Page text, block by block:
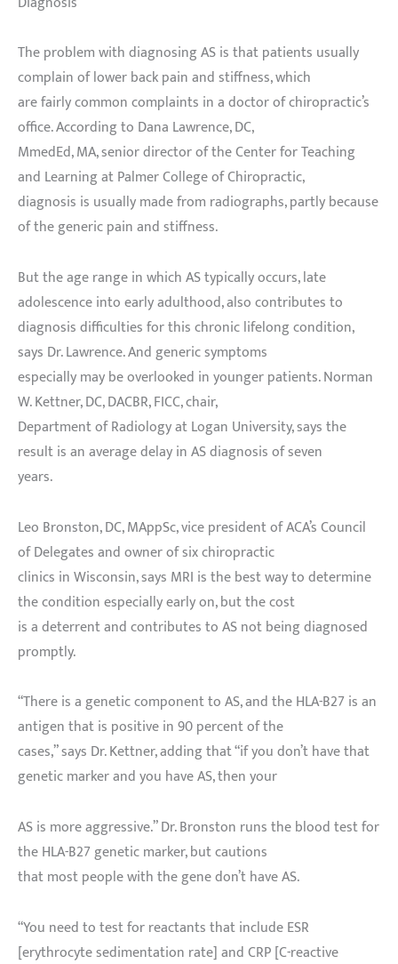
The problem with diagnosing AS is that patients usually
complain of lower back pain and stiffness, which
are fairly common complaints in a doctor of chiropractic’s
office. According to Dana Lawrence, DC,
MmedEd, MA, senior director of the Center for Teaching
and Learning at Palmer College of Chiropractic,
diagnosis is usually made from radiographs, partly because
of the generic pain and stiffness.
But the age range in which AS typically occurs, late
adolescence into early adulthood, also contributes to
diagnosis difficulties for this chronic lifelong condition,
says Dr. Lawrence. And generic symptoms
especially may be overlooked in younger patients. Norman
W. Kettner, DC, DACBR, FICC, chair,
Department of Radiology at Logan University, says the
result is an average delay in AS diagnosis of seven
years.
Leo Bronston, DC, MAppSc, vice president of ACA’s Council
of Delegates and owner of six chiropractic
clinics in Wisconsin, says MRI is the best way to determine
the condition especially early on, but the cost
is a deterrent and contributes to AS not being diagnosed
promptly.
“There is a genetic component to AS, and the HLA-B27 is an
antigen that is positive in 90 percent of the
cases,” says Dr. Kettner, adding that “if you don’t have that
genetic marker and you have AS, then your
AS is more aggressive.” Dr. Bronston runs the blood test for
the HLA-B27 genetic marker, but cautions
that most people with the gene don’t have AS.
“You need to test for reactants that include ESR
[erythrocyte sedimentation rate] and CRP [C-reactive